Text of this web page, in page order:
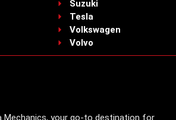
Suzuki
Tesla
Volkswagen
Volvo